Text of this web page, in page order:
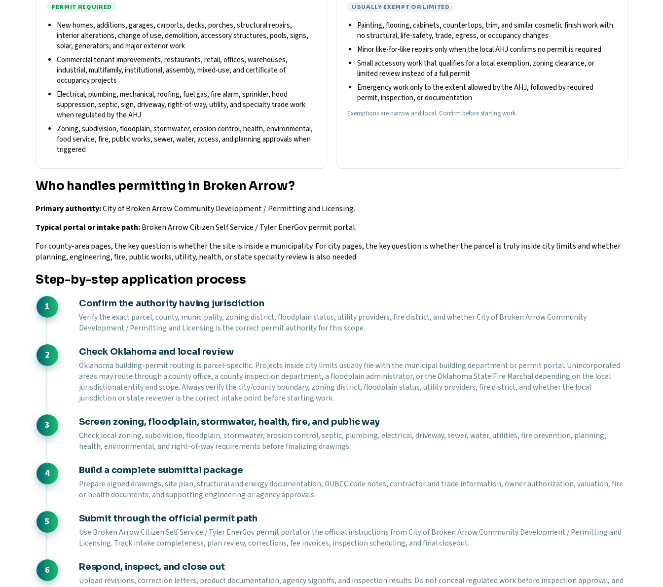
PERMIT REQUIRED
New homes, additions, garages, carports, decks, porches, structural repairs,
interior alterations, change of use, demolition, accessory structures, pools, signs,
solar, generators, and major exterior work
Commercial tenant improvements, restaurants, retail, offices, warehouses,
industrial, multifamily, institutional, assembly, mixed-use, and certificate of
occupancy projects
Electrical, plumbing, mechanical, roofing, fuel gas, fire alarm, sprinkler, hood
suppression, septic, sign, driveway, right-of-way, utility, and specialty trade work
when regulated by the AHJ
Zoning, subdivision, floodplain, stormwater, erosion control, health, environmental,
food service, fire, public works, sewer, water, access, and planning approvals when
triggered
USUALLY EXEMPT OR LIMITED
Painting, flooring, cabinets, countertops, trim, and similar cosmetic finish work with
no structural, life-safety, trade, egress, or occupancy changes
Minor like-for-like repairs only when the local AHJ confirms no permit is required
Small accessory work that qualifies for a local exemption, zoning clearance, or
limited review instead of a full permit
Emergency work only to the extent allowed by the AHJ, followed by required
permit, inspection, or documentation
Exemptions are narrow and local. Confirm before starting work.
Who handles permitting in Broken Arrow?
Primary authority:City of Broken Arrow Community Development / Permitting and Licensing.
Typical portal or intake path:Broken Arrow Citizen Self Service / Tyler EnerGov permit portal.
For county-area pages, the key question is whether the site is inside a municipality. For city pages, the key question is whether the parcel is truly inside city limits and whether
planning, engineering, fire, public works, utility, health, or state specialty review is also needed.
Step-by-step application process
Confirm the authority having jurisdiction
Verify the exact parcel, county, municipality, zoning district, floodplain status, utility providers, fire district, and whether City of Broken Arrow Community
Development / Permitting and Licensing is the correct permit authority for this scope.
Check Oklahoma and local review
Oklahoma building-permit routing is parcel-specific. Projects inside city limits usually file with the municipal building department or permit portal. Unincorporated
areas may route through a county office, a county inspection department, a floodplain administrator, or the Oklahoma State Fire Marshal depending on the local
jurisdictional entity and scope. Always verify the city/county boundary, zoning district, floodplain status, utility providers, fire district, and whether the local
jurisdiction or state reviewer is the correct intake point before starting work.
Screen zoning, floodplain, stormwater, health, fire, and public way
Check local zoning, subdivision, floodplain, stormwater, erosion control, septic, plumbing, electrical, driveway, sewer, water, utilities, fire prevention, planning,
health, environmental, and right-of-way requirements before finalizing drawings.
Build a complete submittal package
Prepare signed drawings, site plan, structural and energy documentation, OUBCC code notes, contractor and trade information, owner authorization, valuation, fire
or health documents, and supporting engineering or agency approvals.
Submit through the official permit path
Use Broken Arrow Citizen Self Service / Tyler EnerGov permit portal or the official instructions from City of Broken Arrow Community Development / Permitting and
Licensing. Track intake completeness, plan review, corrections, fee invoices, inspection scheduling, and final closeout.
Respond, inspect, and close out
Upload revisions, correction letters, product documentation, agency signoffs, and inspection results. Do not conceal regulated work before inspection approval, and